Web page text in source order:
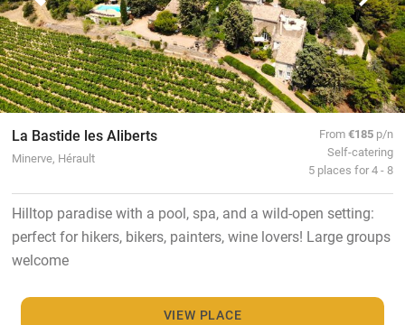
La Bastide les Aliberts
Minerve, Hérault
From€185 p/n
Self-catering
5 places for 4 - 8
Hilltop paradise with a pool, spa, and a wild-open setting:
perfect for hikers, bikers, painters, wine lovers! Large groups
welcome
VIEW PLACE